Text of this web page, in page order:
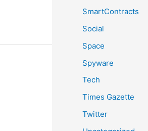
SmartContracts
Social
Space
Spyware
Tech
Times Gazette
Twitter